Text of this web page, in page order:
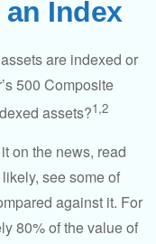
Index
are indexed or
500 Composite
assets?1,2
on the news, read
see some of
against it. For
80% of the value of